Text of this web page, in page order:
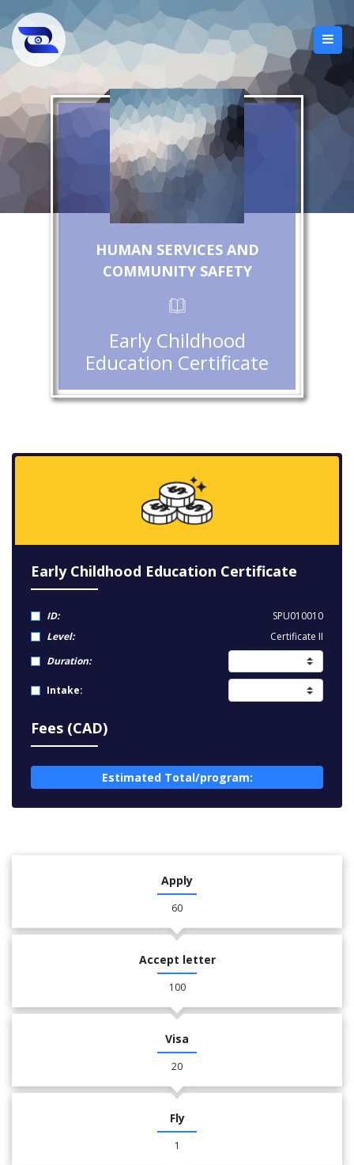
HUMAN SERVICES AND
COMMUNITY SAFETY
Early Childhood
Education Certificate
Early Childhood Education Certificate
ID:
SPU010010
Level:
Certificate II
Duration:
Intake:
Fees (CAD)
Estimated Total/program:
Apply
60
Accept letter
100
Visa
20
Fly
1